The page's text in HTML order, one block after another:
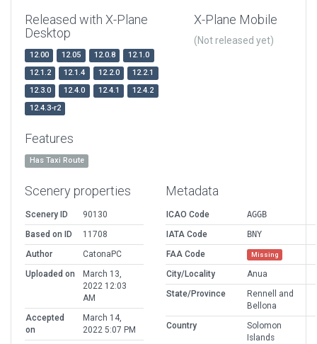
Released with X-Plane
Desktop
12.00 12.05 12.0.8
12.1.0
12.1.2
12.1.4 12.2.0
12.2.1
12.3.0
12.4.0 12.4.1
12.4.2
12.4.3-r2
X-Plane Mobile
(Not released yet)
Features
Has Taxi Route
Scenery properties
Scenery ID
90130
Based on ID
11708
Author
CatonaPC
Uploaded on
March 13,
2022 12:03
AM
Accepted
on
March 14,
2022 5:07 PM
Metadata
ICAO Code
AGGB
IATA Code
BNY
FAA Code
Missing
City/Locality
Anua
State/Province
Rennell and
Bellona
Country
Solomon
Islands